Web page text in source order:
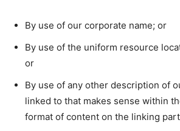
By use of our corporate name; or
By use of the uniform resource
or
By use of any other description of
linked to that makes sense within
format of content on the linking